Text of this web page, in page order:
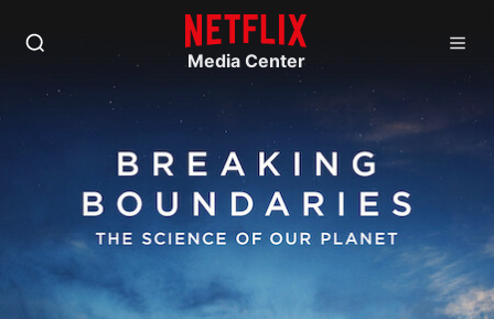
Media Center